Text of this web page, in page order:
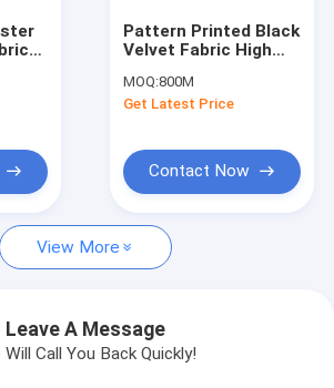
Fabric
Lining Fabric
Pattern Printed Black
Velvet Fabric High
Customeized
MOQ:800M
Get Latest Price
Contact Now
View More
Leave A Message
Will Call You Back Quickly!